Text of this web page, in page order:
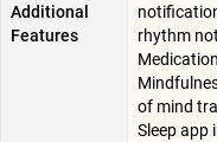
Additional
Features
rhythm
of mind
Sleep app